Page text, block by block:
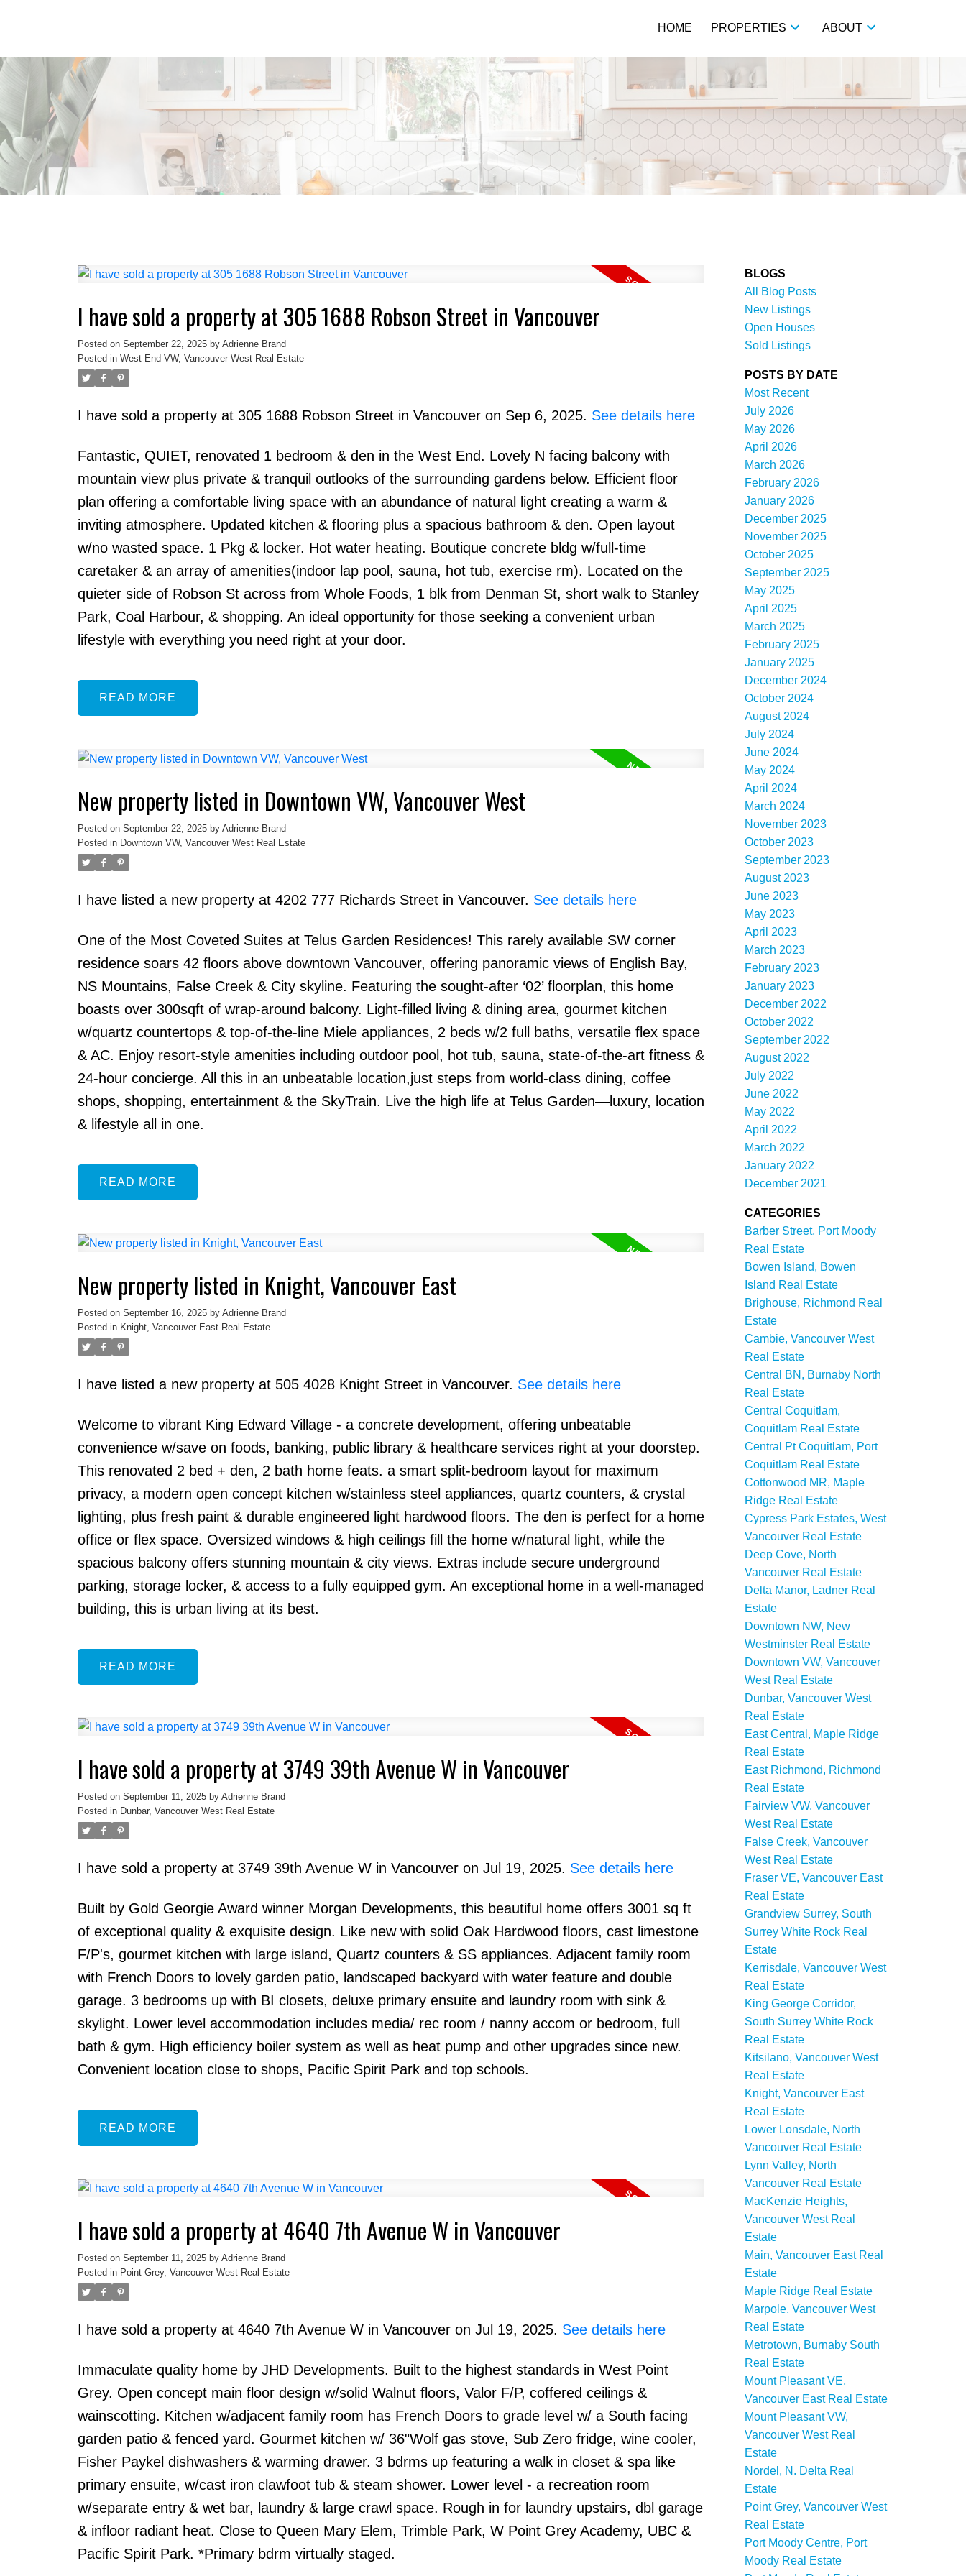
HOME PROPERTIES ABOUT
Price Filters
I have sold a property at 305 1688 Robson Street in Vancouver
Posted on September 22, 2025 by Adrienne Brand
Posted in West End VW, Vancouver West Real Estate
I have sold a property at 305 1688 Robson Street in Vancouver on Sep 6, 2025. See details here
Fantastic, QUIET, renovated 1 bedroom & den in the West End. Lovely N facing balcony with
mountain view plus private & tranquil outlooks of the surrounding gardens below. Efficient floor
plan offering a comfortable living space with an abundance of natural light creating a warm &
inviting atmosphere. Updated kitchen & flooring plus a spacious bathroom & den. Open layout
w/no wasted space. 1 Pkg & locker. Hot water heating. Boutique concrete bldg w/full-time
caretaker & an array of amenities(indoor lap pool, sauna, hot tub, exercise rm). Located on the
quieter side of Robson St across from Whole Foods, 1 blk from Denman St, short walk to Stanley
Park, Coal Harbour, & shopping. An ideal opportunity for those seeking a convenient urban
lifestyle with everything you need right at your door.
READ
New property listed in Downtown VW, Vancouver West
Posted on September 22, 2025 by Adrienne Brand
Posted in Downtown VW, Vancouver West Real Estate
I have listed a new property at 4202 777 Richards Street in Vancouver. See details here
One of the Most Coveted Suites at Telus Garden Residences! This rarely available SW corner
residence soars 42 floors above downtown Vancouver, offering panoramic views of English Bay,
NS Mountains, False Creek & City skyline. Featuring the sought-after ‘02’ floorplan, this home
boasts over 300sqft of wrap-around balcony. Light-filled living & dining area, gourmet kitchen
w/quartz countertops & top-of-the-line Miele appliances, 2 beds w/2 full baths, versatile flex space
& AC. Enjoy resort-style amenities including outdoor pool, hot tub, sauna, state-of-the-art fitness &
24-hour concierge. All this in an unbeatable location,just steps from world-class dining, coffee
shops, shopping, entertainment & the SkyTrain. Live the high life at Telus Garden—luxury, location
& lifestyle all in one.
READ
New property listed in Knight, Vancouver East
Posted on September 16, 2025 by Adrienne Brand
Posted in Knight, Vancouver East Real Estate
I have listed a new property at 505 4028 Knight Street in Vancouver. See details here
Welcome to vibrant King Edward Village - a concrete development, offering unbeatable
convenience w/save on foods, banking, public library & healthcare services right at your doorstep.
This renovated 2 bed + den, 2 bath home feats. a smart split-bedroom layout for maximum
privacy, a modern open concept kitchen w/stainless steel appliances, quartz counters, & crystal
lighting, plus fresh paint & durable engineered light hardwood floors. The den is perfect for a home
office or flex space. Oversized windows & high ceilings fill the home w/natural light, while the
spacious balcony offers stunning mountain & city views. Extras include secure underground
parking, storage locker, & access to a fully equipped gym. An exceptional home in a well-managed
building, this is urban living at its best.
READ
I have sold a property at 3749 39th Avenue W in Vancouver
Posted on September 11, 2025 by Adrienne Brand
Posted in Dunbar, Vancouver West Real Estate
I have sold a property at 3749 39th Avenue W in Vancouver on Jul 19, 2025. See details here
Built by Gold Georgie Award winner Morgan Developments, this beautiful home offers 3001 sq ft
of exceptional quality & exquisite design. Like new with solid Oak Hardwood floors, cast limestone
F/P's, gourmet kitchen with large island, Quartz counters & SS appliances. Adjacent family room
with French Doors to lovely garden patio, landscaped backyard with water feature and double
garage. 3 bedrooms up with BI closets, deluxe primary ensuite and laundry room with sink &
skylight. Lower level accommodation includes media/ rec room / nanny accom or bedroom, full
bath & gym. High efficiency boiler system as well as heat pump and other upgrades since new.
Convenient location close to shops, Pacific Spirit Park and top schools.
READ
I have sold a property at 4640 7th Avenue W in Vancouver
Posted on September 11, 2025 by Adrienne Brand
Posted in Point Grey, Vancouver West Real Estate
I have sold a property at 4640 7th Avenue W in Vancouver on Jul 19, 2025. See details here
Immaculate quality home by JHD Developments. Built to the highest standards in West Point
Grey. Open concept main floor design w/solid Walnut floors, Valor F/P, coffered ceilings &
wainscotting. Kitchen w/adjacent family room has French Doors to grade level w/ a South facing
garden patio & fenced yard. Gourmet kitchen w/ 36"Wolf gas stove, Sub Zero fridge, wine cooler,
Fisher Paykel dishwashers & warming drawer. 3 bdrms up featuring a walk in closet & spa like
primary ensuite, w/cast iron clawfoot tub & steam shower. Lower level - a recreation room
w/separate entry & wet bar, laundry & large crawl space. Rough in for laundry upstairs, dbl garage
& infloor radiant heat. Close to Queen Mary Elem, Trimble Park, W Point Grey Academy, UBC &
Pacific Spirit Park. *Primary bdrm virtually staged.
BLOGS
All Blog Posts
New Listings
Open Houses
Sold Listings
POSTS BY DATE
Most Recent
July 2026
May 2026
April 2026
March 2026
February 2026
January 2026
December 2025
November 2025
October 2025
September 2025
May 2025
April 2025
March 2025
February 2025
January 2025
December 2024
October 2024
August 2024
July 2024
June 2024
May 2024
April 2024
March 2024
November 2023
October 2023
September 2023
August 2023
June 2023
May 2023
April 2023
March 2023
February 2023
January 2023
December 2022
October 2022
September 2022
August 2022
July 2022
June 2022
May 2022
April 2022
March 2022
January 2022
December 2021
CATEGORIES
Barber Street, Port Moody
Real Estate
Bowen Island, Bowen
Island Real Estate
Brighouse, Richmond Real
Estate
Cambie, Vancouver West
Real Estate
Central BN, Burnaby North
Real Estate
Central Coquitlam,
Coquitlam Real Estate
Central Pt Coquitlam, Port
Coquitlam Real Estate
Cottonwood MR, Maple
Ridge Real Estate
Cypress Park Estates, West
Vancouver Real Estate
Deep Cove, North
Vancouver Real Estate
Delta Manor, Ladner Real
Estate
Downtown NW, New
Westminster Real Estate
Downtown VW, Vancouver
West Real Estate
Dunbar, Vancouver West
Real Estate
East Central, Maple Ridge
Real Estate
East Richmond, Richmond
Real Estate
Fairview VW, Vancouver
West Real Estate
False Creek, Vancouver
West Real Estate
Fraser VE, Vancouver East
Real Estate
Grandview Surrey, South
Surrey White Rock Real
Estate
Kerrisdale, Vancouver West
Real Estate
King George Corridor,
South Surrey White Rock
Real Estate
Kitsilano, Vancouver West
Real Estate
Knight, Vancouver East
Real Estate
Lower Lonsdale, North
Vancouver Real Estate
Lynn Valley, North
Vancouver Real Estate
MacKenzie Heights,
Vancouver West Real
Estate
Main, Vancouver East Real
Estate
Maple Ridge Real Estate
Marpole, Vancouver West
Real Estate
Metrotown, Burnaby South
Real Estate
Mount Pleasant VE,
Vancouver East Real Estate
Mount Pleasant VW,
Vancouver West Real
Estate
Nordel, N. Delta Real
Estate
Point Grey, Vancouver West
Real Estate
Port Moody Centre, Port
Moody Real Estate